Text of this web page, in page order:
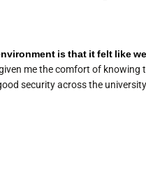
is that it felt like
me the comfort of
security across the